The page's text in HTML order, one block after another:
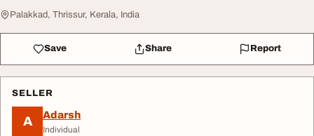
Palakkad, Thrissur, Kerala, India
Save Share Report
SELLER
A Adarsh
Individual